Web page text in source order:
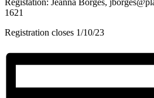
1621
Registration closes 1/10/23